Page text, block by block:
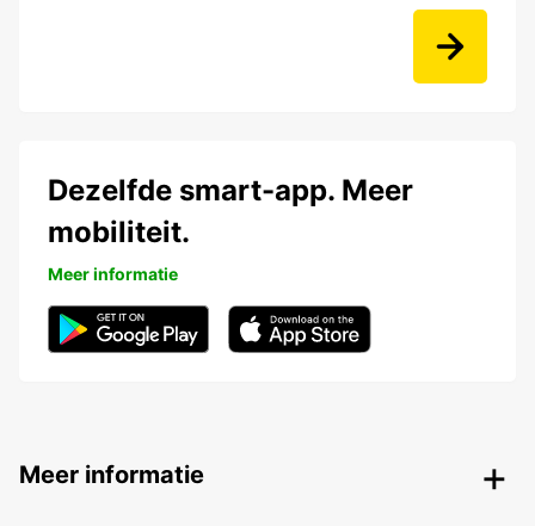
Dezelfde smart-app. Meer
mobiliteit.
Meer informatie
Meer informatie